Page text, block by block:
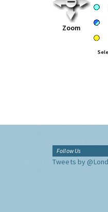
Zoom
Follow Us
Tweets by